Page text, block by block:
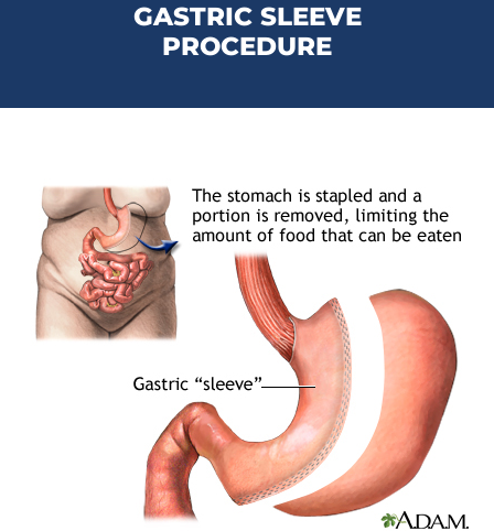
GASTRIC SLEEVE
PROCEDURE